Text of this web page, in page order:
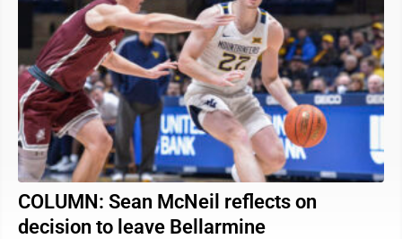
COLUMN: Sean McNeil reflects on
decision to leave Bellarmine